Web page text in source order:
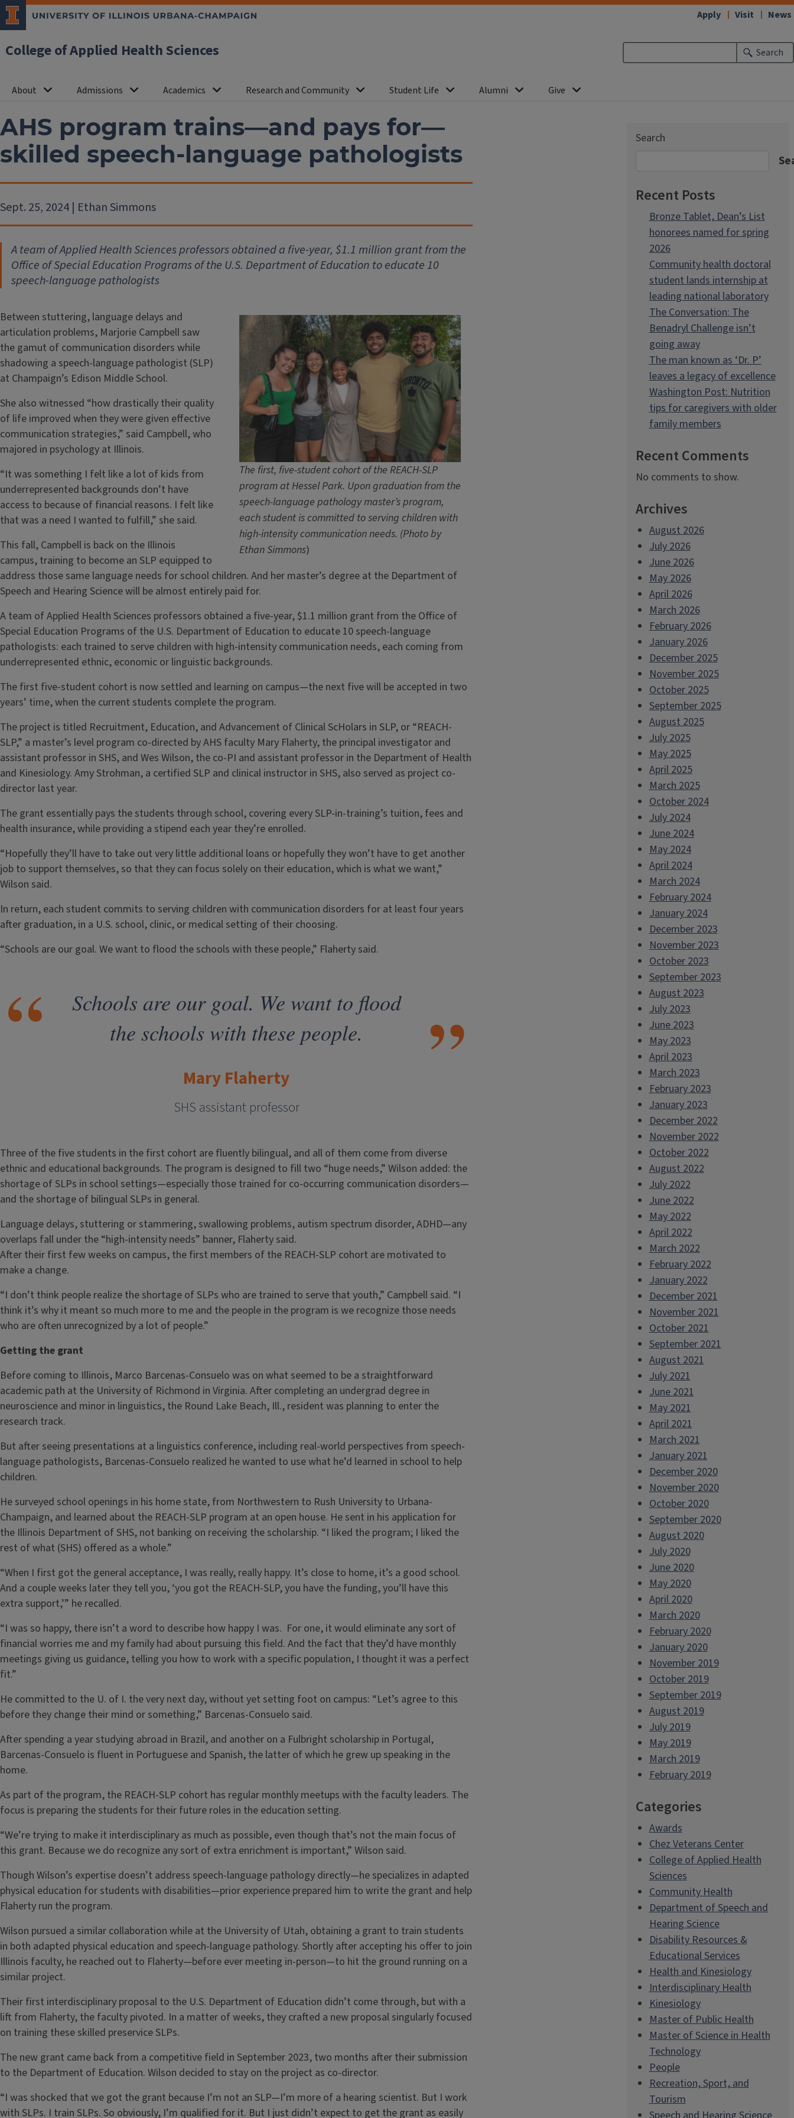
College of Applied Health Sciences Search
About Admissions Academics Research and Community Student Life Alumni Give
Apply Visit News
AHS program trains—and pays for—
skilled speech-language pathologists
Sept. 25, 2024 | Ethan Simmons
A team of Applied Health Sciences professors obtained a five-year, $1.1 million grant from the
Office of Special Education Programs of the U.S. Department of Education to educate 10
speech-language pathologists
The first, five-student cohort of the REACH-SLP
program at Hessel Park. Upon graduation from the
speech-language pathology master’s program,
each student is committed to serving children with
high-intensity communication needs. (Photo by
Ethan Simmons)
Between stuttering, language delays and
articulation problems, Marjorie Campbell saw
the gamut of communication disorders while
shadowing a speech-language pathologist (SLP)
at Champaign’s Edison Middle School.
She also witnessed “how drastically their quality
of life improved when they were given effective
communication strategies,” said Campbell, who
majored in psychology at Illinois.
“It was something I felt like a lot of kids from
underrepresented backgrounds don’t have
access to because of financial reasons. I felt like
that was a need I wanted to fulfill,” she said.
This fall, Campbell is back on the Illinois
campus, training to become an SLP equipped to
address those same language needs for school children. And her master’s degree at the Department of
Speech and Hearing Science will be almost entirely paid for.
A team of Applied Health Sciences professors obtained a five-year, $1.1 million grant from the Office of
Special Education Programs of the U.S. Department of Education to educate 10 speech-language
pathologists: each trained to serve children with high-intensity communication needs, each coming from
underrepresented ethnic, economic or linguistic backgrounds.
The first five-student cohort is now settled and learning on campus—the next five will be accepted in two
years’ time, when the current students complete the program.
The project is titled Recruitment, Education, and Advancement of Clinical ScHolars in SLP, or “REACH-
SLP,” a master’s level program co-directed by AHS faculty Mary Flaherty, the principal investigator and
assistant professor in SHS, and Wes Wilson, the co-PI and assistant professor in the Department of Health
and Kinesiology. Amy Strohman, a certified SLP and clinical instructor in SHS, also served as project co-
director last year.
The grant essentially pays the students through school, covering every SLP-in-training’s tuition, fees and
health insurance, while providing a stipend each year they’re enrolled.
“Hopefully they’ll have to take out very little additional loans or hopefully they won’t have to get another
job to support themselves, so that they can focus solely on their education, which is what we want,”
Wilson said.
In return, each student commits to serving children with communication disorders for at least four years
after graduation, in a U.S. school, clinic, or medical setting of their choosing.
“Schools are our goal. We want to flood the schools with these people,” Flaherty said.
Schools are our goal. We want to flood
the schools with these people.
Mary Flaherty
SHS assistant professor
Three of the five students in the first cohort are fluently bilingual, and all of them come from diverse
ethnic and educational backgrounds. The program is designed to fill two “huge needs,” Wilson added: the
shortage of SLPs in school settings—especially those trained for co-occurring communication disorders—
and the shortage of bilingual SLPs in general.
Language delays, stuttering or stammering, swallowing problems, autism spectrum disorder, ADHD—any
overlaps fall under the “high-intensity needs” banner, Flaherty said.
After their first few weeks on campus, the first members of the REACH-SLP cohort are motivated to
make a change.
“I don’t think people realize the shortage of SLPs who are trained to serve that youth,” Campbell said. “I
think it’s why it meant so much more to me and the people in the program is we recognize those needs
who are often unrecognized by a lot of people.”
Getting the grant
Before coming to Illinois, Marco Barcenas-Consuelo was on what seemed to be a straightforward
academic path at the University of Richmond in Virginia. After completing an undergrad degree in
neuroscience and minor in linguistics, the Round Lake Beach, Ill., resident was planning to enter the
research track.
But after seeing presentations at a linguistics conference, including real-world perspectives from speech-
language pathologists, Barcenas-Consuelo realized he wanted to use what he’d learned in school to help
children.
He surveyed school openings in his home state, from Northwestern to Rush University to Urbana-
Champaign, and learned about the REACH-SLP program at an open house. He sent in his application for
the Illinois Department of SHS, not banking on receiving the scholarship. “I liked the program; I liked the
rest of what (SHS) offered as a whole.”
“When I first got the general acceptance, I was really, really happy. It’s close to home, it’s a good school.
And a couple weeks later they tell you, ‘you got the REACH-SLP, you have the funding, you’ll have this
extra support,’” he recalled.
“I was so happy, there isn’t a word to describe how happy I was. For one, it would eliminate any sort of
financial worries me and my family had about pursuing this field. And the fact that they’d have monthly
meetings giving us guidance, telling you how to work with a specific population, I thought it was a perfect
fit.”
He committed to the U. of I. the very next day, without yet setting foot on campus: “Let’s agree to this
before they change their mind or something,” Barcenas-Consuelo said.
After spending a year studying abroad in Brazil, and another on a Fulbright scholarship in Portugal,
Barcenas-Consuelo is fluent in Portuguese and Spanish, the latter of which he grew up speaking in the
home.
As part of the program, the REACH-SLP cohort has regular monthly meetups with the faculty leaders. The
focus is preparing the students for their future roles in the education setting.
“We’re trying to make it interdisciplinary as much as possible, even though that’s not the main focus of
this grant. Because we do recognize any sort of extra enrichment is important,” Wilson said.
Though Wilson’s expertise doesn’t address speech-language pathology directly—he specializes in adapted
physical education for students with disabilities—prior experience prepared him to write the grant and help
Flaherty run the program.
Wilson pursued a similar collaboration while at the University of Utah, obtaining a grant to train students
in both adapted physical education and speech-language pathology. Shortly after accepting his offer to join
Illinois faculty, he reached out to Flaherty—before ever meeting in-person—to hit the ground running on a
similar project.
Their first interdisciplinary proposal to the U.S. Department of Education didn’t come through, but with a
lift from Flaherty, the faculty pivoted. In a matter of weeks, they crafted a new proposal singularly focused
on training these skilled preservice SLPs.
The new grant came back from a competitive field in September 2023, two months after their submission
to the Department of Education. Wilson decided to stay on the project as co-director.
“I was shocked that we got the grant because I’m not an SLP—I’m more of a hearing scientist. But I work
with SLPs. I train SLPs. So obviously, I’m qualified for it. But I just didn’t expect to get the grant as easily
Search
Recent Posts
Bronze Tablet, Dean’s List
honorees named for spring
2026
Community health doctoral
student lands internship at
leading national laboratory
The Conversation: The
Benadryl Challenge isn’t
going away
The man known as ‘Dr. P’
leaves a legacy of excellence
Washington Post: Nutrition
tips for caregivers with older
family members
Recent Comments
No comments to show.
Archives
August 2026
July 2026
June 2026
May 2026
April 2026
March 2026
February 2026
January 2026
December 2025
November 2025
October 2025
September 2025
August 2025
July 2025
May 2025
April 2025
March 2025
October 2024
July 2024
June 2024
May 2024
April 2024
March 2024
February 2024
January 2024
December 2023
November 2023
October 2023
September 2023
August 2023
July 2023
June 2023
May 2023
April 2023
March 2023
February 2023
January 2023
December 2022
November 2022
October 2022
August 2022
July 2022
June 2022
May 2022
April 2022
March 2022
February 2022
January 2022
December 2021
November 2021
October 2021
September 2021
August 2021
July 2021
June 2021
May 2021
April 2021
March 2021
January 2021
December 2020
November 2020
October 2020
September 2020
August 2020
July 2020
June 2020
May 2020
April 2020
March 2020
February 2020
January 2020
November 2019
October 2019
September 2019
August 2019
July 2019
May 2019
March 2019
February 2019
Categories
Awards
Chez Veterans Center
College of Applied Health
Sciences
Community Health
Department of Speech and
Hearing Science
Disability Resources &
Educational Services
Health and Kinesiology
Interdisciplinary Health
Kinesiology
Master of Public Health
Master of Science in Health
Technology
People
Recreation, Sport, and
Tourism